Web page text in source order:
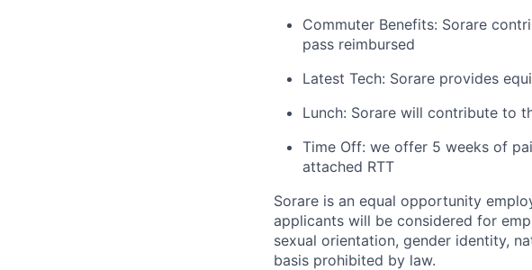
Commuter Benefits: Sorare
pass reimbursed
Latest Tech: Sorare provides
Lunch: Sorare will contribute to
Time Off: we offer 5 weeks of
attached RTT
Sorare is an equal opportunity
applicants will be considered for
sexual orientation, gender identity,
basis prohibited by law.